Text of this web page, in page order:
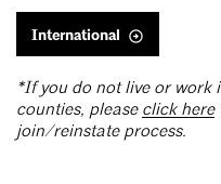
International
*If you do not live or work
counties, please click here
join/reinstate process.